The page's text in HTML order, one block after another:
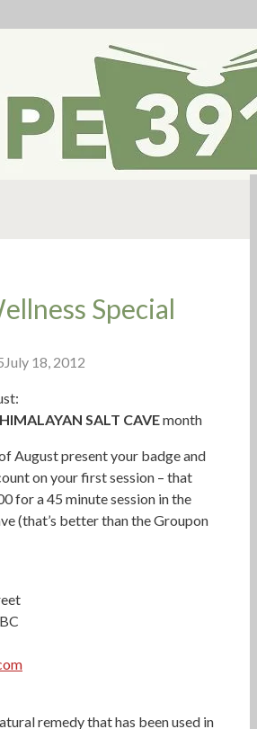
Special
July 18, 2012
SALT CAVEmonth
August present your badge and
on your first session – that
for a 45 minute session in the
(that’s better than the Groupon
remedy that has been used in